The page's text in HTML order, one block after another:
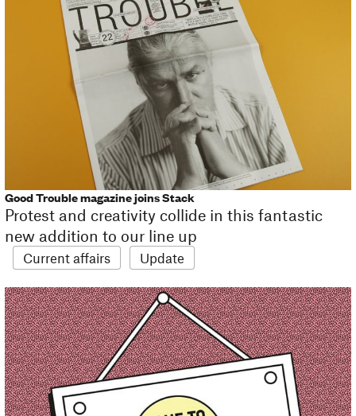
Good Trouble magazine joins Stack
Protest and creativity collide in this fantastic
new addition to our line up
Current affairs Update